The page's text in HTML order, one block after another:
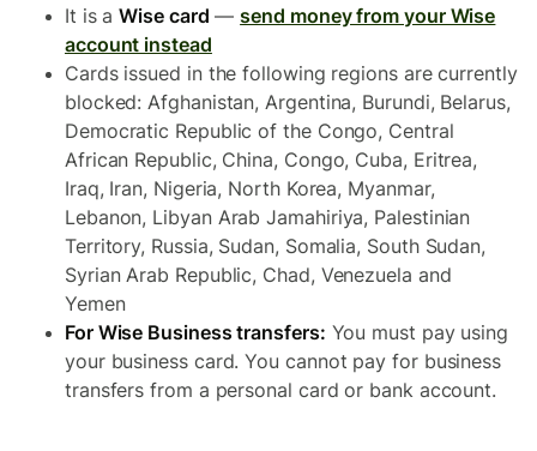
It is aWise card —send money from your Wise
account instead
Cards issued in the following regions are currently
blocked: Afghanistan, Argentina, Burundi, Belarus,
Democratic Republic of the Congo, Central
African Republic, China, Congo, Cuba, Eritrea,
Iraq, Iran, Nigeria, North Korea, Myanmar,
Lebanon, Libyan Arab Jamahiriya, Palestinian
Territory, Russia, Sudan, Somalia, South Sudan,
Syrian Arab Republic, Chad, Venezuela and
Yemen
For Wise Business transfers: You must pay using
your business card. You cannot pay for business
transfers from a personal card or bank account.